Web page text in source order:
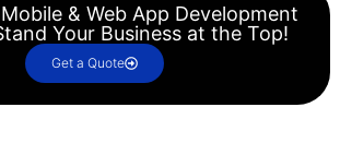
& Web App Development
Your Business at the Top!
Get a Quote